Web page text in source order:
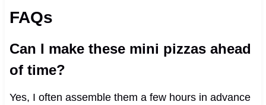
FAQs
Can I make these mini pizzas ahead
of time?
Yes, I often assemble them a few hours in advance